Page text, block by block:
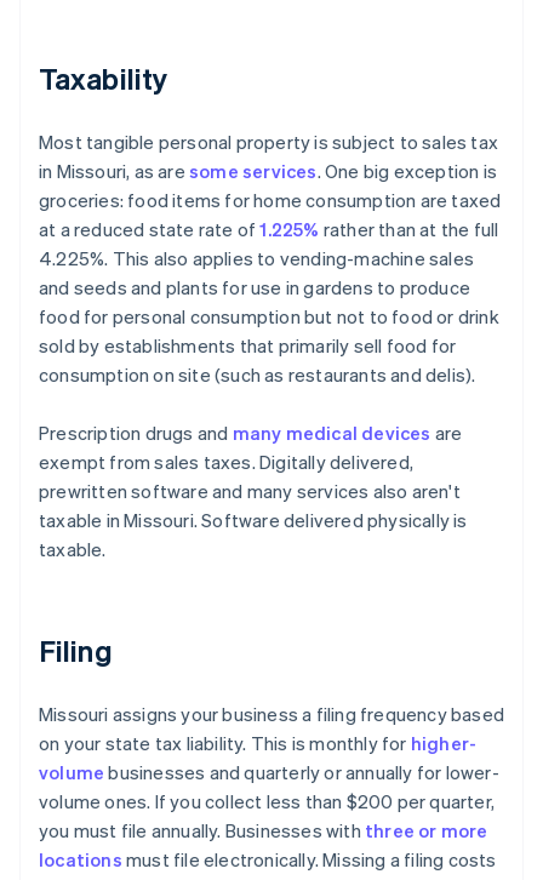
Taxability
Most tangible personal property is subject to sales tax
in Missouri, as are some services. One big exception is
groceries: food items for home consumption are taxed
at a reduced state rate of1.225% rather than at the full
4.225%. This also applies to vending-machine sales
and seeds and plants for use in gardens to produce
food for personal consumption but not to food or drink
sold by establishments that primarily sell food for
consumption on site (such as restaurants and delis).
Prescription drugs and many medical devices are
exempt from sales taxes. Digitally delivered,
prewritten software and many services also aren't
taxable in Missouri. Software delivered physically is
taxable.
Filing
Missouri assigns your business a filing frequency based
on your state tax liability. This is monthly for higher-
volume businesses and quarterly or annually for lower-
volume ones. If you collect less than $200 per quarter,
you must file annually. Businesses with three or more
locations must file electronically. Missing a filing costs